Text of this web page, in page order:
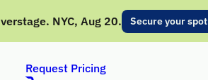
NYC, Aug 20. Secure your spot
Request Pricing